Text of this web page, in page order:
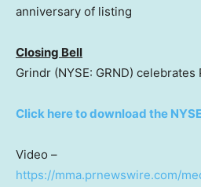
anniversary of listing
Closing Bell
Grindr (NYSE: GRND)
Click here to download the
Video –
https://mma.prnewswire.com/